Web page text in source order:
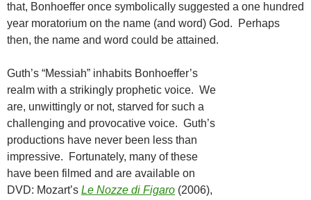
that, Bonhoeffer once symbolically suggested a one hundred
year moratorium on the name (and word) God. Perhaps
then, the name and word could be attained.
Guth’s “Messiah” inhabits Bonhoeffer’s
realm with a strikingly prophetic voice. We
are, unwittingly or not, starved for such a
challenging and provocative voice. Guth’s
productions have never been less than
impressive. Fortunately, many of these
have been filmed and are available on
DVD: Mozart’s Le Nozze di Figaro (2006),